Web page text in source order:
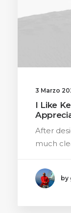
3 Marzo
I Like
After
much
by